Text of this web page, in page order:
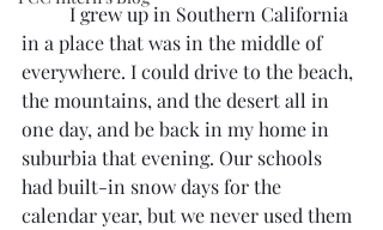
in a place that was in the middle of
everywhere. I could drive to the beach,
the mountains, and the desert all in
one day, and be back in my home in
suburbia that evening. Our schools
had built-in snow days for the
calendar year, but we never used them